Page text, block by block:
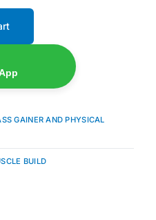
GAINER AND PHYSICAL
BUILD